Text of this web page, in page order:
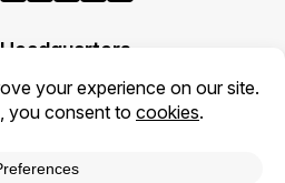
Headquarters
1700 N Moore St Suite 1701
Arlington VA 22209
Toll: +1 (855) 255-9955